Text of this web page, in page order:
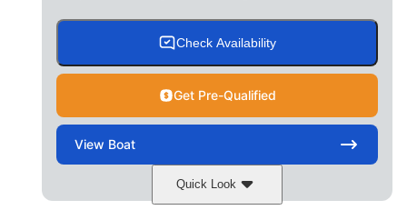
Check Availability
Get Pre-Qualified
View Boat
Quick Look
Cognac Night